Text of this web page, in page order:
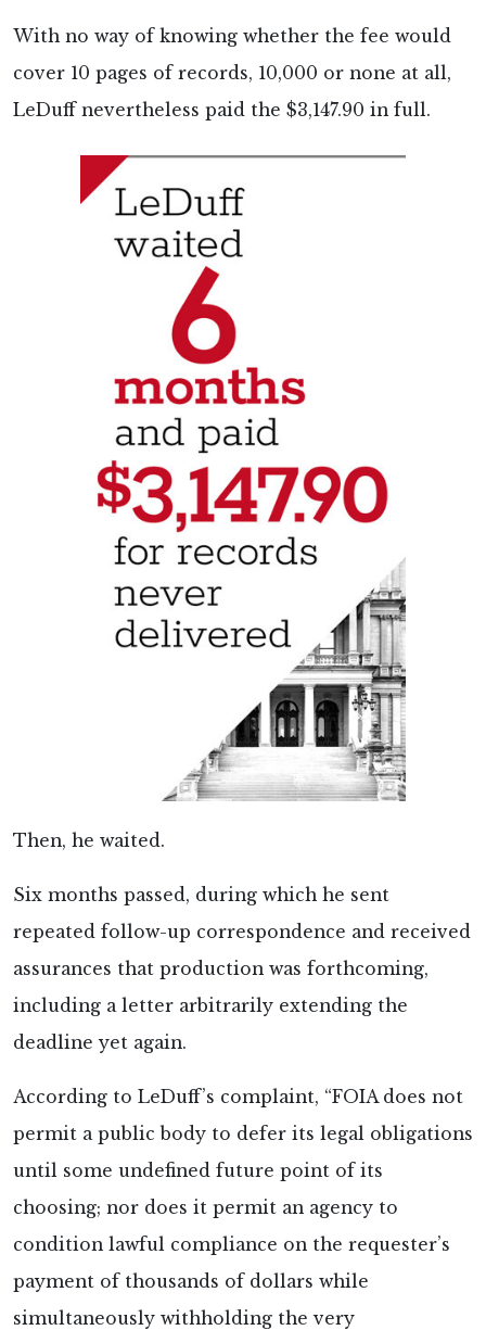
With no way of knowing whether the fee would
cover 10 pages of records, 10,000 or none at all,
LeDuff nevertheless paid the $3,147.90 in full.
Then, he waited.
Six months passed, during which he sent
repeated follow-up correspondence and received
assurances that production was forthcoming,
including a letter arbitrarily extending the
deadline yet again.
According to LeDuff’s complaint, “FOIA does not
permit a public body to defer its legal obligations
until some undefined future point of its
choosing; nor does it permit an agency to
condition lawful compliance on the requester’s
payment of thousands of dollars while
simultaneously withholding the very